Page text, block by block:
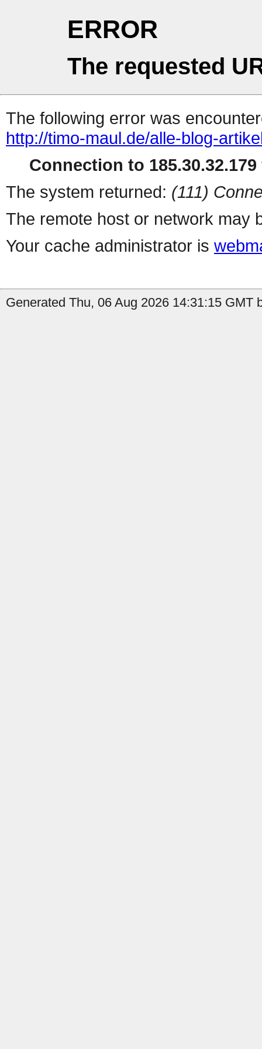
ERROR
The requested
The following error was
http://timo-maul.de/alle-blog-
Connection to
The system returned: (111)
The remote host or network may
Your cache administrator is
Generated Thu, 06 Aug 2026 14:31:15